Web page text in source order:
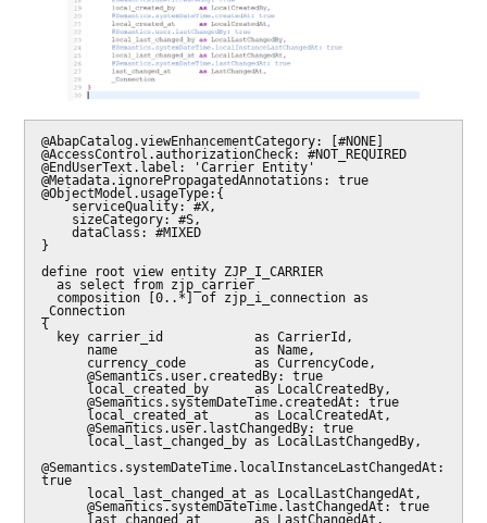
@AbapCatalog.viewEnhancementCategory: [#NONE]
@AccessControl.authorizationCheck: #NOT_REQUIRED
@EndUserText.label: 'Carrier Entity'
@Metadata.ignorePropagatedAnnotations: true
@ObjectModel.usageType:{
    dataClass: #MIXED
}
define root view entity ZJP_I_CARRIER
  as select from zjp_carrier
_Connection
{
      @Semantics.user.createdBy: true
      @Semantics.systemDateTime.createdAt: true
      @Semantics.user.lastChangedBy: true
@Semantics.systemDateTime.localInstanceLastChangedAt:
true
      @Semantics.systemDateTime.lastChangedAt: true